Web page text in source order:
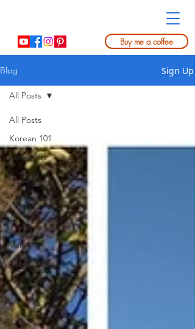
Buy me a coffee
Blog Sign Up
All Posts
Korean 101
Korea 101
K. Food
101
Wisdom
101
Places To
Visit
명상이야기
All Posts